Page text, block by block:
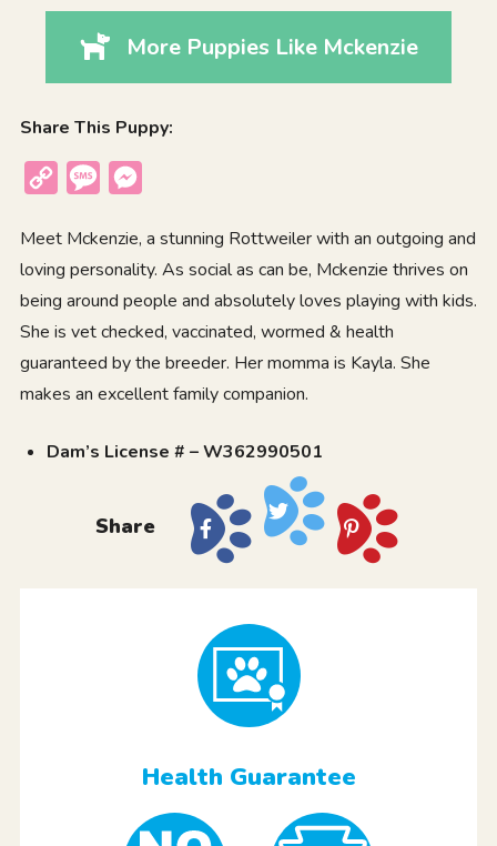
More Puppies Like Mckenzie
Share This Puppy:
Copy
Message
Meet Mckenzie, a stunning Rottweiler with an outgoing and
loving personality. As social as can be, Mckenzie thrives on
being around people and absolutely loves playing with kids.
She is vet checked, vaccinated, wormed & health
guaranteed by the breeder. Her momma is Kayla. She
makes an excellent family companion.
Dam’s License # – W362990501
Share
Health Guarantee